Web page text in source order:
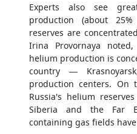
Experts also see
production (about
reserves are
Irina Provornaya
helium production is
country —
production centers. On
Russia's helium
Siberia and the Far
containing gas fields